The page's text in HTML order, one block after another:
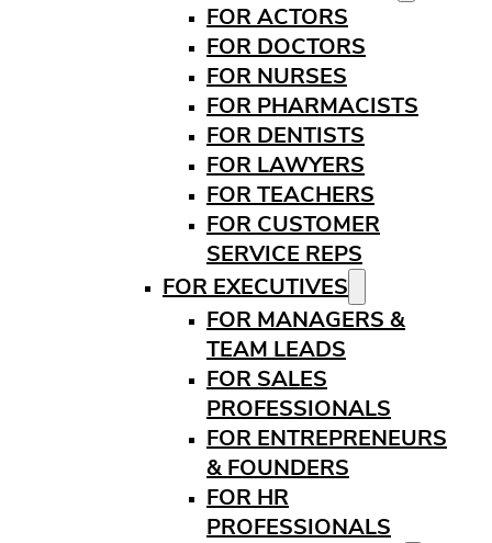
FOR ACTORS
FOR DOCTORS
FOR NURSES
FOR PHARMACISTS
FOR DENTISTS
FOR LAWYERS
FOR TEACHERS
FOR CUSTOMER
SERVICE REPS
FOR EXECUTIVES
FOR MANAGERS &
TEAM LEADS
FOR SALES
PROFESSIONALS
FOR ENTREPRENEURS
& FOUNDERS
FOR HR
PROFESSIONALS